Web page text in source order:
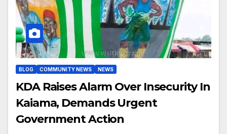
BLOG COMMUNITY NEWS NEWS
KDA Raises Alarm Over Insecurity In
Kaiama, Demands Urgent
Government Action